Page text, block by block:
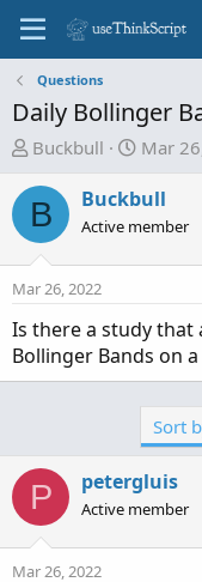
Questions
Daily Bollinger
T
r
e
a
s
t
a
Buckbull
S
a
r
d
t
e
Mar
B Buckbull
Active member
Mar 26, 2022
Is there a study that
Bollinger Bands on
Sort
P petergluis
Active member
Mar 26, 2022